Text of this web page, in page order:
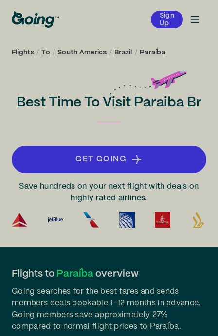
Sign
Up
Flights / To / South America / Brazil / Paraíba
Best Time To Visit Paraiba Br
GET GOING
Save hundreds on your next flight with deals on
highly rated airlines.
Flights to Paraíba overview
Going searches for the best fares and sends
members deals bookable 1-12 months in advance.
Going members save approximately 27%
compared to normal flight prices to Paraíba.